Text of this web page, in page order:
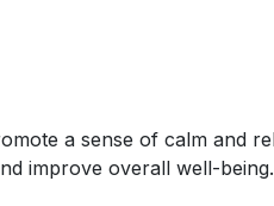
a sense of calm and
improve overall well-being.